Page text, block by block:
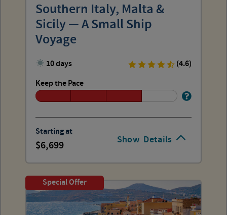
Show Details
Southern Italy, Malta &
Sicily — A Small Ship
Voyage
10 days
(4.6)
Keep the Pace
Starting at
6,699
Special Offer